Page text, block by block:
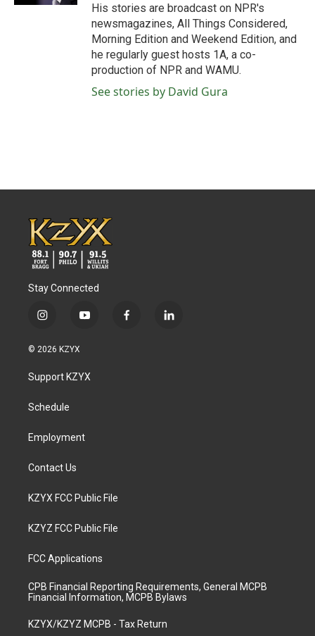
His stories are broadcast on NPR's
newsmagazines, All Things Considered,
Morning Edition and Weekend Edition, and
he regularly guest hosts 1A, a co-
production of NPR and WAMU.
See stories by David Gura
Stay Connected
i
s
a
g
a
y
u
b
f
l
© 2026 KZYX
Support KZYX
Schedule
Employment
Contact Us
KZYX FCC Public File
KZYZ FCC Public File
FCC Applications
CPB Financial Reporting Requirements, General MCPB
Financial Information, MCPB Bylaws
KZYX/KZYZ MCPB - Tax Return